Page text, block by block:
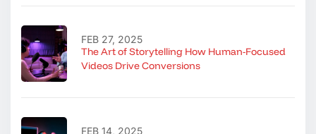
The Art of Storytelling How Human-Focused
Videos Drive Conversions
FEB 27, 2025
FEB 14, 2025